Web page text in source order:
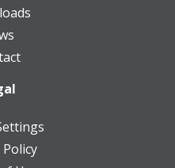
Policy